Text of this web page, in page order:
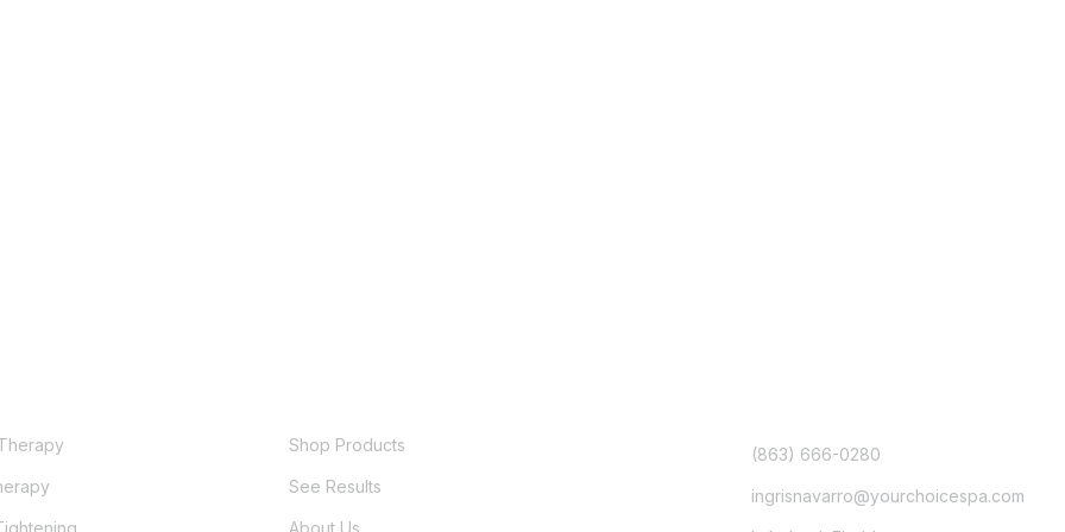
Shop Products
See Results
About Us
(863) 666-0280
ingrisnavarro@yourchoicespa.com